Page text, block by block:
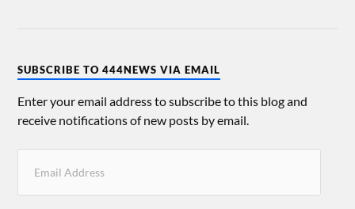
SUBSCRIBE TO 444NEWS VIA EMAIL
Enter your email address to subscribe to this blog and
receive notifications of new posts by email.